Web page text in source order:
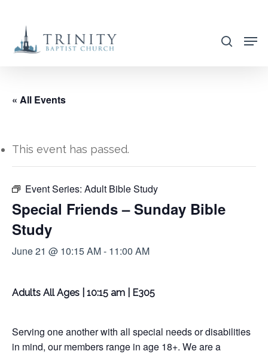
main
search
« All Events
This event has passed.
Event Series: Adult Bible Study
Special Friends – Sunday Bible
Study
June 21 @ 10:15 AM- 11:00 AM
Adults All Ages | 10:15 am | E305
Serving one another with all special needs or disabilities
in mind, our members range in age 18+. We are a